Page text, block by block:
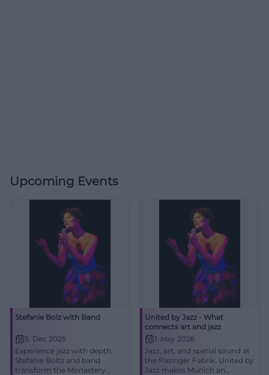
Upcoming Events
Stefanie Bolz with Band
5. Dec 2025
Experience jazz with depth:
Stefanie Boltz and band
transform the Monastery
United by Jazz - What
connects art and jazz
1. May 2026
Jazz, art, and spatial sound at
the Pasinger Fabrik: United by
Jazz makes Munich an